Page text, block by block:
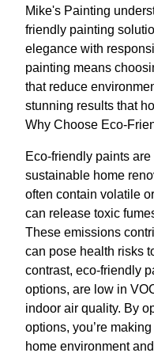
Mike's Painting
friendly painting
elegance with
painting means
that reduce
stunning results that
Why Choose Eco-
Eco-friendly paints
sustainable home
often contain volatile
can release toxic
These emissions
can pose health risks
contrast, eco-friendly
options, are low in
indoor air quality. By
options, you’re
home environment